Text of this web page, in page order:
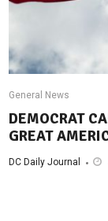
General News
DEMOCRAT
GREAT
DC Daily Journal